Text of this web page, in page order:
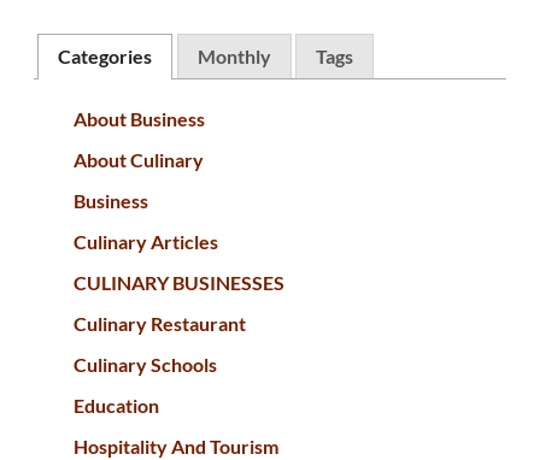
Categories Monthly Tags
About Business
About Culinary
Business
Culinary Articles
CULINARY BUSINESSES
Culinary Restaurant
Culinary Schools
Education
Hospitality And Tourism